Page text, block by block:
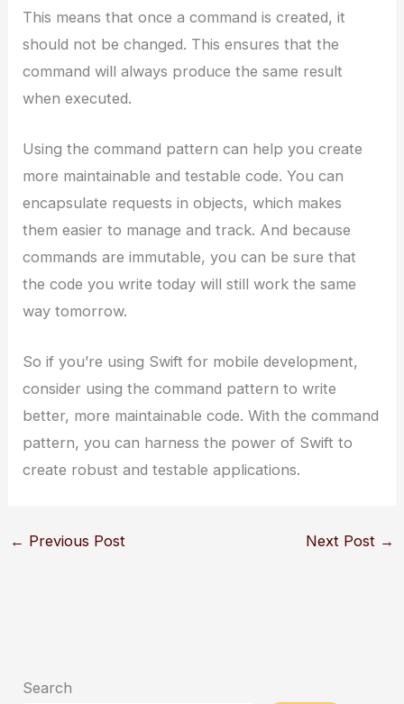
This means that once a command is created, it
should not be changed. This ensures that the
command will always produce the same result
when executed.
Using the command pattern can help you create
more maintainable and testable code. You can
encapsulate requests in objects, which makes
them easier to manage and track. And because
commands are immutable, you can be sure that
the code you write today will still work the same
way tomorrow.
So if you’re using Swift for mobile development,
consider using the command pattern to write
better, more maintainable code. With the command
pattern, you can harness the power of Swift to
create robust and testable applications.
← Previous Post Next Post →
Search